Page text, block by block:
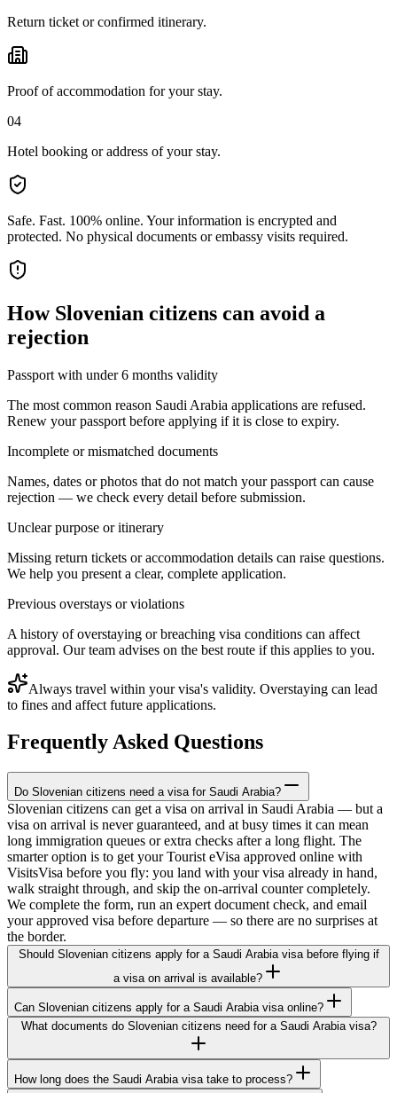
Return ticket or confirmed itinerary.
Proof of accommodation for your stay.
04
Hotel booking or address of your stay.
Safe. Fast. 100% online. Your information is encrypted and
protected. No physical documents or embassy visits required.
How Slovenian citizens can avoid a
rejection
Passport with under 6 months validity
The most common reason Saudi Arabia applications are refused.
Renew your passport before applying if it is close to expiry.
Incomplete or mismatched documents
Names, dates or photos that do not match your passport can cause
rejection — we check every detail before submission.
Unclear purpose or itinerary
Missing return tickets or accommodation details can raise questions.
We help you present a clear, complete application.
Previous overstays or violations
A history of overstaying or breaching visa conditions can affect
approval. Our team advises on the best route if this applies to you.
Always travel within your visa's validity. Overstaying can lead
to fines and affect future applications.
Frequently Asked Questions
Do Slovenian citizens need a visa for Saudi Arabia?
Slovenian citizens can get a visa on arrival in Saudi Arabia — but a
visa on arrival is never guaranteed, and at busy times it can mean
long immigration queues or extra checks after a long flight. The
smarter option is to get your Tourist eVisa approved online with
VisitsVisa before you fly: you land with your visa already in hand,
walk straight through, and skip the on-arrival counter completely.
We complete the form, run an expert document check, and email
your approved visa before departure — so there are no surprises at
the border.
Should Slovenian citizens apply for a Saudi Arabia visa before flying if
a visa on arrival is available?
Can Slovenian citizens apply for a Saudi Arabia visa online?
What documents do Slovenian citizens need for a Saudi Arabia visa?
How long does the Saudi Arabia visa take to process?